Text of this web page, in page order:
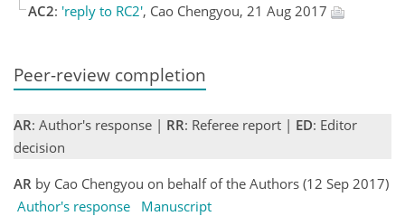
AC2: 'reply to RC2', Cao Chengyou, 21 Aug 2017
Peer-review completion
AR: Author's response | RR: Referee report | ED: Editor
decision
AR by Cao Chengyou on behalf of the Authors (12 Sep 2017)
Author's response
Manuscript